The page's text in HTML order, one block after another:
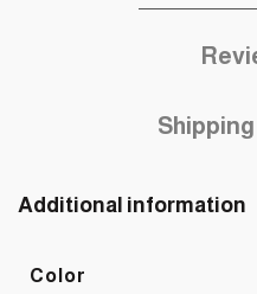
Additional information
Color